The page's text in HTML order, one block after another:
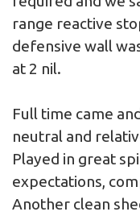
range reactive
defensive wall
at 2 nil.
Full time came
neutral and
Played in great
expectations,
Another clean